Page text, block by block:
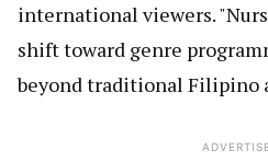
international viewers.
shift toward genre
beyond traditional Filipino